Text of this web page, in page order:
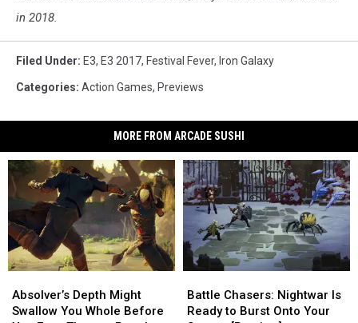
in 2018.
Filed Under: E3, E3 2017, Festival Fever, Iron Galaxy
Categories: Action Games, Previews
MORE FROM ARCADE SUSHI
Depth
Might
Absolver’s Depth Might
Swallow You Whole Before
Depth
Might
Chasers:
Nightwar
Battle Chasers: Nightwar Is
Ready to Burst Onto Your
Chasers:
Nightwar